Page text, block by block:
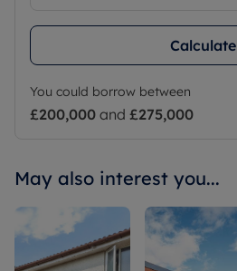
Calculate
You could borrow between
£200,000 and £275,000
May also interest you...